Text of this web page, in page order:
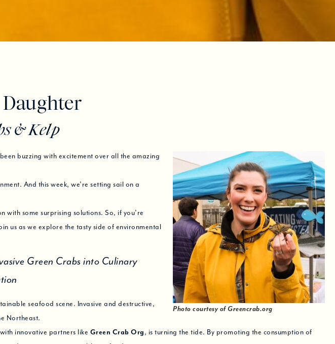
Daughter
& Kelp
Photo courtesy of Greencrab.org
buzzing with excitement over all the amazing
And this week, we’re setting sail on a
with some surprising solutions. So, if you’re
us as we explore the tasty side of environmental
Green Crabs into Culinary
seafood scene. Invasive and destructive,
Northeast.
innovative partners like Green Crab Org, is turning the tide. By promoting the consumption of